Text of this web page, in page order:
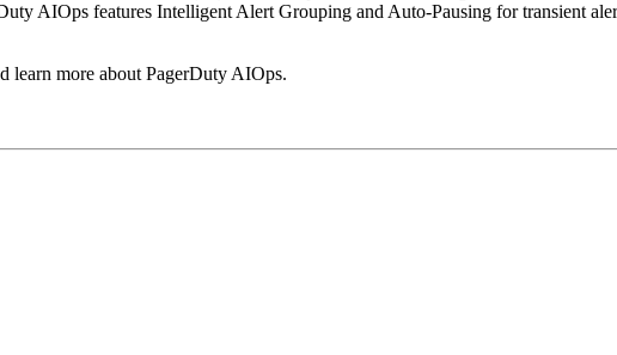
AIOps features Intelligent Alert Grouping and Auto-Pausing for transient
more about PagerDuty AIOps.